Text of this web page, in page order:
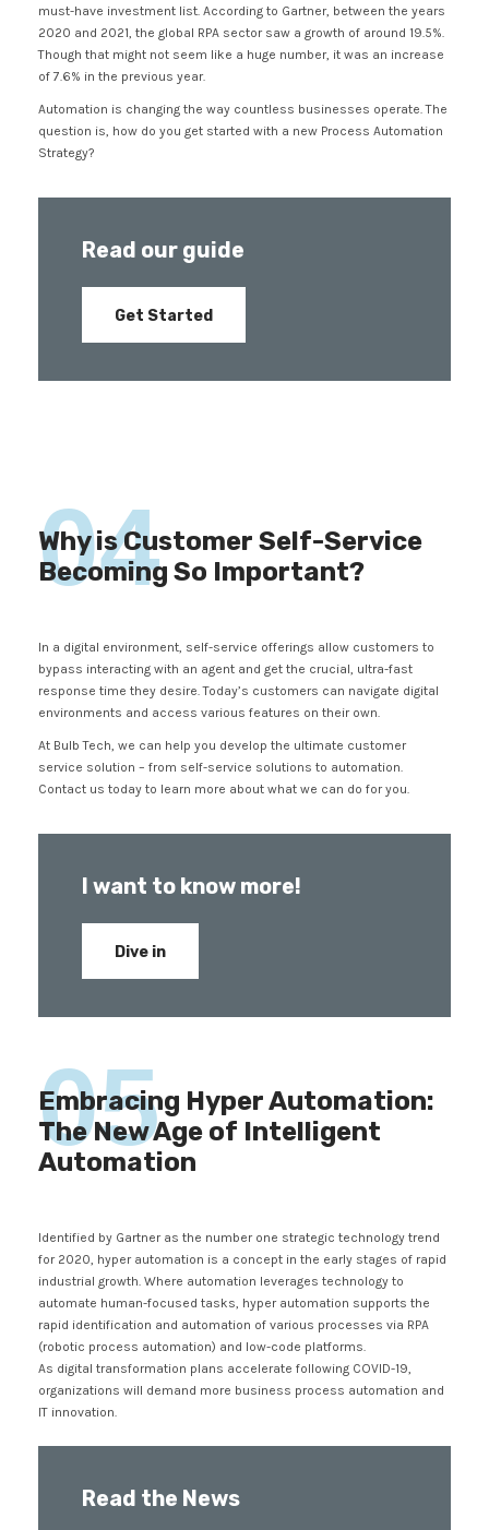
must-have investment list. According to Gartner, between the years
2020 and 2021, the global RPA sector saw a growth of around 19.5%.
Though that might not seem like a huge number, it was an increase
of 7.6% in the previous year.
Automation is changing the way countless businesses operate. The
question is, how do you get started with a new Process Automation
Strategy?
Read our guide
Get Started
04
Why is Customer Self-Service
Becoming So Important?
In a digital environment, self-service offerings allow customers to
bypass interacting with an agent and get the crucial, ultra-fast
response time they desire. Today’s customers can navigate digital
environments and access various features on their own.
At Bulb Tech, we can help you develop the ultimate customer
service solution – from self-service solutions to automation.
Contact us today to learn more about what we can do for you.
I want to know more!
Dive in
05
Embracing Hyper Automation:
The New Age of Intelligent
Automation
Identified by Gartner as the number one strategic technology trend
for 2020, hyper automation is a concept in the early stages of rapid
industrial growth. Where automation leverages technology to
automate human-focused tasks, hyper automation supports the
rapid identification and automation of various processes via RPA
(robotic process automation) and low-code platforms.
As digital transformation plans accelerate following COVID-19,
organizations will demand more business process automation and
IT innovation.
Read the News